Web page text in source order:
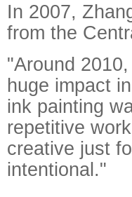
In 2007,
from the
"Around
huge impact
ink painting
repetitive
creative just
intentional."